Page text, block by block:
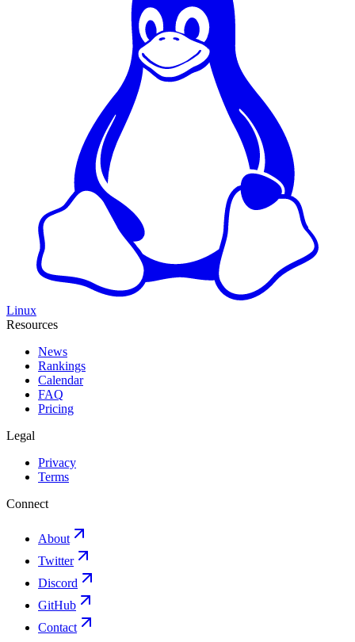
Linux
Resources
News
Rankings
Calendar
FAQ
Pricing
Legal
Privacy
Terms
Connect
About
Twitter
Discord
GitHub
Contact